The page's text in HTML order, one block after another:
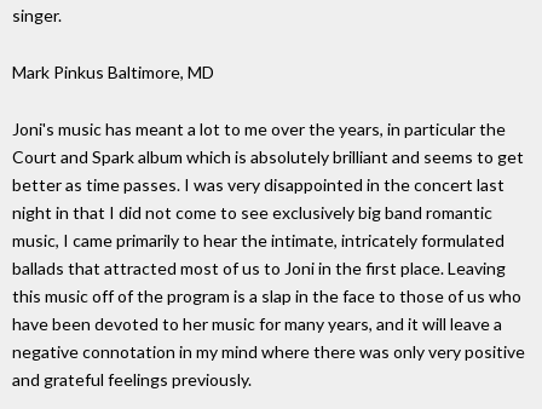
singer.
Mark Pinkus Baltimore, MD
Joni's music has meant a lot to me over the years, in particular the
Court and Spark album which is absolutely brilliant and seems to get
better as time passes. I was very disappointed in the concert last
night in that I did not come to see exclusively big band romantic
music, I came primarily to hear the intimate, intricately formulated
ballads that attracted most of us to Joni in the first place. Leaving
this music off of the program is a slap in the face to those of us who
have been devoted to her music for many years, and it will leave a
negative connotation in my mind where there was only very positive
and grateful feelings previously.